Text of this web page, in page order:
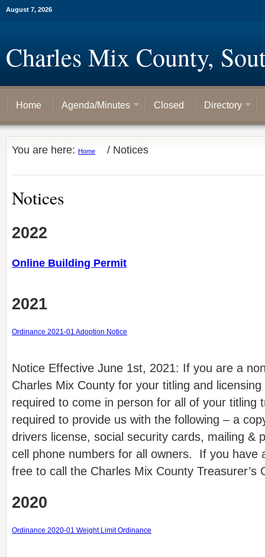
August 7, 2026
Charles Mix County,
Home Agenda/Minutes Closed Directory
You are here: Home / Notices
Notices
2022
Online Building Permit
2021
Ordinance 2021-01 Adoption Notice
Notice Effective June 1st, 2021: If you are a
Charles Mix County for your titling and licensing
required to come in person for all of your titling
required to provide us with the following – a
drivers license, social security cards, mailing &
cell phone numbers for all owners. If you have
free to call the Charles Mix County Treasurer’s
2020
Ordinance 2020-01 Weight Limit Ordinance